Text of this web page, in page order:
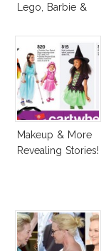
Lego, Barbie &
Makeup & More
Revealing Stories!